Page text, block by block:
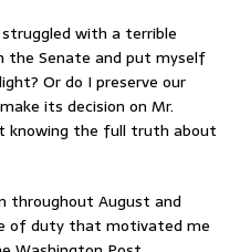
with a terrible
the Senate and put myself
Or do I preserve our
its decision on Mr.
knowing the full truth about
throughout August and
of duty that motivated me